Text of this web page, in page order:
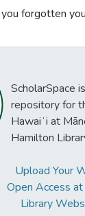
forgotten
ScholarSpace
repository for
Hawaiʻi at
Hamilton
Upload Your
Open Access
Library